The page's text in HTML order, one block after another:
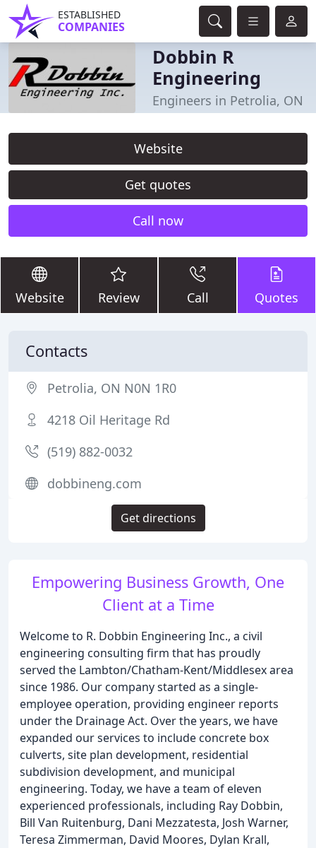
ESTABLISHED
COMPANIES
Dobbin R
Engineering
Engineers in Petrolia, ON
Website
Get quotes
Call now
Website Review Call Quotes
Empowering Business Growth, One
Client at a Time
Welcome to R. Dobbin Engineering Inc., a civil
engineering consulting firm that has proudly
served the Lambton/Chatham-Kent/Middlesex area
since 1986. Our company started as a single-
employee operation, providing engineer reports
under the Drainage Act. Over the years, we have
expanded our services to include concrete box
culverts, site plan development, residential
subdivision development, and municipal
engineering. Today, we have a team of eleven
experienced professionals, including Ray Dobbin,
Bill Van Ruitenburg, Dani Mezzatesta, Josh Warner,
Teresa Zimmerman, David Moores, Dylan Krall,
Contacts
Petrolia, ON N0N 1R0
4218 Oil Heritage Rd
(519) 882-0032
dobbineng.com
Get directions